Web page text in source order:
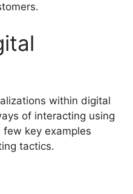
within digital
of interacting using
key examples
tactics.